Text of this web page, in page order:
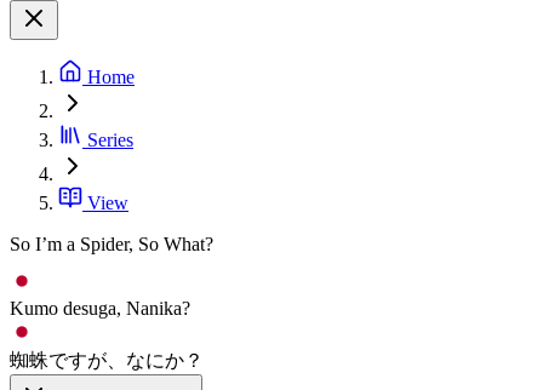
Home
Series
View
So I’m a Spider, So What?
Kumo desuga, Nanika?
蜘蛛ですが、なにか？